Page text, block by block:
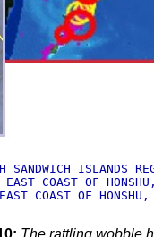
ISLANDS
COAST OF
COAST OF HONSHU,
The rattling wobble